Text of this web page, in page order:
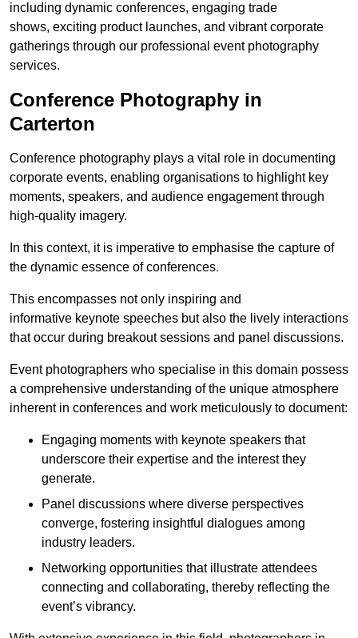
including dynamic conferences, engaging trade
shows, exciting product launches, and vibrant corporate
gatherings through our professional event photography
services.
Conference Photography in
Carterton
Conference photography plays a vital role in documenting
corporate events, enabling organisations to highlight key
moments, speakers, and audience engagement through
high-quality imagery.
In this context, it is imperative to emphasise the capture of
the dynamic essence of conferences.
This encompasses not only inspiring and
informative keynote speeches but also the lively interactions
that occur during breakout sessions and panel discussions.
Event photographers who specialise in this domain possess
a comprehensive understanding of the unique atmosphere
inherent in conferences and work meticulously to document:
Engaging moments with keynote speakers that
underscore their expertise and the interest they
generate.
Panel discussions where diverse perspectives
converge, fostering insightful dialogues among
industry leaders.
Networking opportunities that illustrate attendees
connecting and collaborating, thereby reflecting the
event’s vibrancy.